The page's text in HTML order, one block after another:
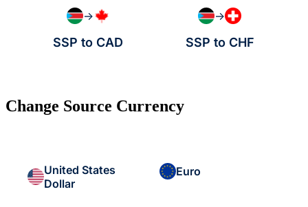
→
SSP to CAD
→
SSP to CHF
Change Source Currency
United States
Dollar
Euro